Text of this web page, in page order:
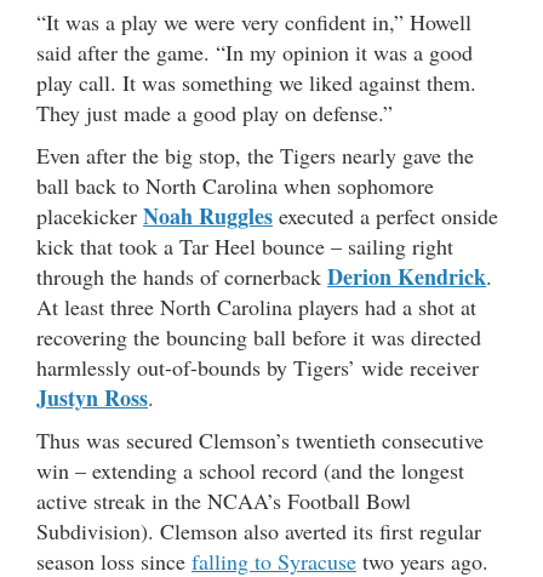
“It was a play we were very confident in,” Howell
said after the game. “In my opinion it was a good
play call. It was something we liked against them.
They just made a good play on defense.”
Even after the big stop, the Tigers nearly gave the
ball back to North Carolina when sophomore
placekicker Noah Ruggles executed a perfect onside
kick that took a Tar Heel bounce – sailing right
through the hands of cornerback Derion Kendrick.
At least three North Carolina players had a shot at
recovering the bouncing ball before it was directed
harmlessly out-of-bounds by Tigers’ wide receiver
Justyn Ross.
Thus was secured Clemson’s twentieth consecutive
win – extending a school record (and the longest
active streak in the NCAA’s Football Bowl
Subdivision). Clemson also averted its first regular
season loss since falling to Syracuse two years ago.